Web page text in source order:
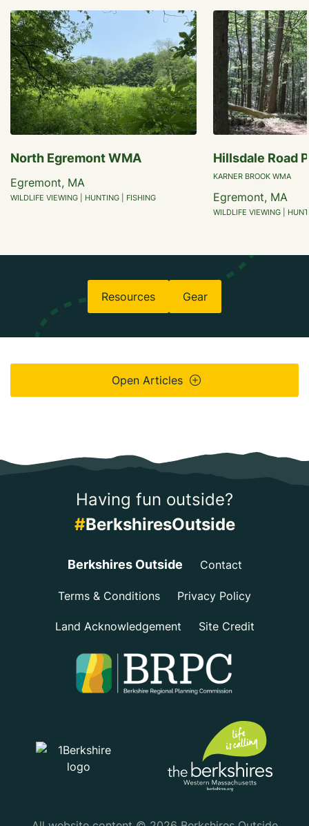
North Egremont WMA
Egremont, MA
WILDLIFE VIEWING | HUNTING | FISHING
Hillsdale Road
KARNER BROOK WMA
Egremont, MA
WILDLIFE VIEWING |
Resources Gear
Open Articles
Having fun outside?
#BerkshiresOutside
Berkshires Outside Contact
Terms & Conditions Privacy Policy
Land Acknowledgement Site Credit